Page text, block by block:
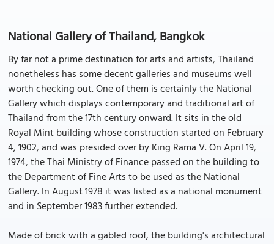
National Gallery of Thailand, Bangkok
By far not a prime destination for arts and artists, Thailand
nonetheless has some decent galleries and museums well
worth checking out. One of them is certainly the National
Gallery which displays contemporary and traditional art of
Thailand from the 17th century onward. It sits in the old
Royal Mint building whose construction started on February
4, 1902, and was presided over by King Rama V. On April 19,
1974, the Thai Ministry of Finance passed on the building to
the Department of Fine Arts to be used as the National
Gallery. In August 1978 it was listed as a national monument
and in September 1983 further extended.
Made of brick with a gabled roof, the building's architectural